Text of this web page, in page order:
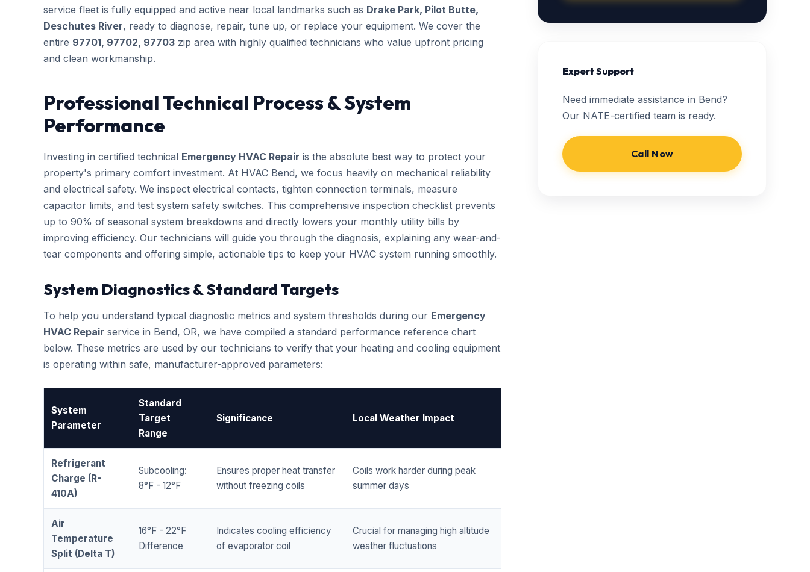
service fleet is fully equipped and active near local landmarks such as Drake Park, Pilot Butte,
Deschutes River, ready to diagnose, repair, tune up, or replace your equipment. We cover the
entire 97701, 97702, 97703 zip area with highly qualified technicians who value upfront pricing
and clean workmanship.
Professional Technical Process & System
Performance
Investing in certified technical Emergency HVAC Repair is the absolute best way to protect your
property's primary comfort investment. At HVAC Bend, we focus heavily on mechanical reliability
and electrical safety. We inspect electrical contacts, tighten connection terminals, measure
capacitor limits, and test system safety switches. This comprehensive inspection checklist prevents
up to 90% of seasonal system breakdowns and directly lowers your monthly utility bills by
improving efficiency. Our technicians will guide you through the diagnosis, explaining any wear-and-
tear components and offering simple, actionable tips to keep your HVAC system running smoothly.
System Diagnostics & Standard Targets
To help you understand typical diagnostic metrics and system thresholds during our Emergency
HVAC Repair service in Bend, OR, we have compiled a standard performance reference chart
below. These metrics are used by our technicians to verify that your heating and cooling equipment
is operating within safe, manufacturer-approved parameters:
System
Parameter
Standard
Target
Range
Significance Local Weather Impact
Refrigerant
Charge (R-
410A)
Subcooling:
8°F - 12°F
Ensures proper heat transfer
without freezing coils
Coils work harder during peak
summer days
Air
Temperature
Split (Delta T)
16°F - 22°F
Difference
Indicates cooling efficiency
of evaporator coil
Crucial for managing high altitude
weather fluctuations
Expert Support
Need immediate assistance in Bend?
Our NATE-certified team is ready.
Call Now